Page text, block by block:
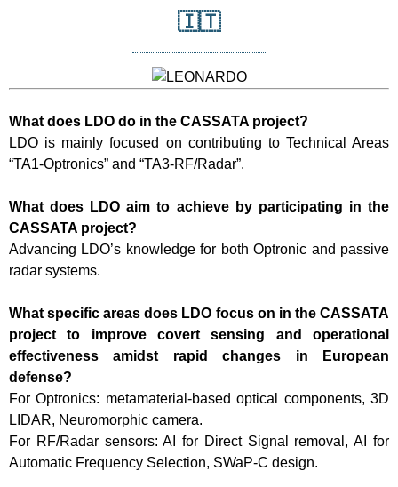
🇮🇹
What does LDO do in the CASSATA project?
LDO is mainly focused on contributing to Technical Areas
“TA1-Optronics” and “TA3-RF/Radar”.
What does LDO aim to achieve by participating in the
CASSATA project?
Advancing LDO’s knowledge for both Optronic and passive
radar systems.
What specific areas does LDO focus on in the CASSATA
project to improve covert sensing and operational
effectiveness amidst rapid changes in European
defense?
For Optronics: metamaterial-based optical components, 3D
LIDAR, Neuromorphic camera.
For RF/Radar sensors: AI for Direct Signal removal, AI for
Automatic Frequency Selection, SWaP-C design.